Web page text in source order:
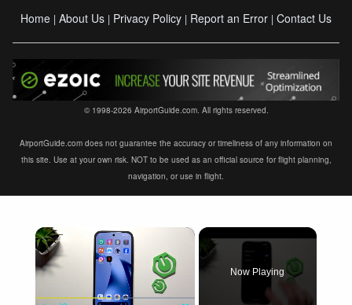
Home | About Us | Privacy Policy | Report an Error | Contact Us
© 1998-2026 AirportGuide.com. All rights reserved.
AirportGuide.com does not guarantee the accuracy or timeliness of any information on
this site. Use at your own risk. NOT to be used as an official source for flight planning,
navigation, or use in flight.
×
Now Playing